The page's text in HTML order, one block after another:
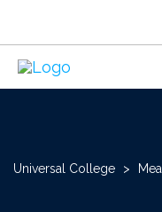
Universal College >